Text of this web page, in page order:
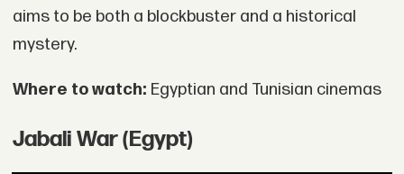
aims to be both a blockbuster and a historical
mystery.
Where to watch: Egyptian and Tunisian cinemas
Jabali War (Egypt)